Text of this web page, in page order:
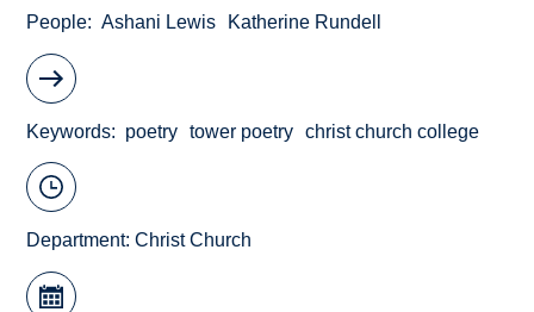
People Ashani Lewis Katherine Rundell
Keywords poetry tower poetry christ church college
Department:Christ Church